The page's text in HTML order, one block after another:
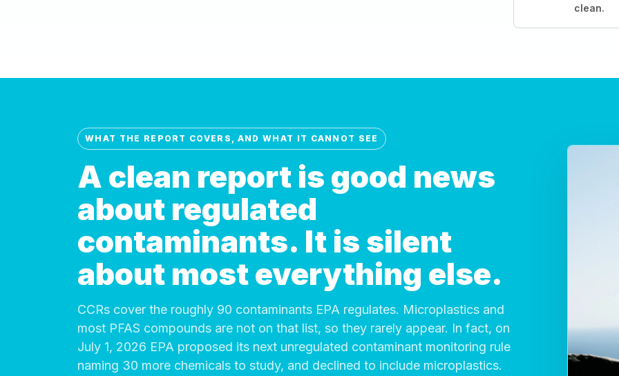
clean.
WHAT THE REPORT COVERS, AND WHAT IT CANNOT SEE
A clean report is good news
about regulated
contaminants. It is silent
about most everything else.
CCRs cover the roughly 90 contaminants EPA regulates. Microplastics and
most PFAS compounds are not on that list, so they rarely appear. In fact, on
July 1, 2026 EPA proposed its next unregulated contaminant monitoring rule
naming 30 more chemicals to study, and declined to include microplastics.